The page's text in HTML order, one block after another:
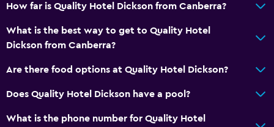
How far is Quality Hotel Dickson from Canberra?
What is the best way to get to Quality Hotel
Dickson from Canberra?
Are there food options at Quality Hotel Dickson?
Does Quality Hotel Dickson have a pool?
What is the phone number for Quality Hotel